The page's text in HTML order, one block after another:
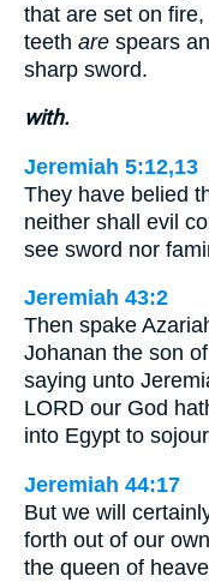
that are set on fire,
teeth are spears
sharp sword.
with.
Jeremiah 5:12,13
They have belied
neither shall evil
see sword nor
Jeremiah 43:2
Then spake
Johanan the son
saying unto
LORD our God
into Egypt to
Jeremiah 44:17
But we will
forth out of our
the queen of